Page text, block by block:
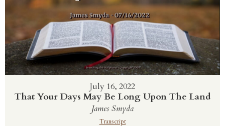
July 16, 2022
That Your Days May Be Long Upon The Land
James Smyda
Transcript